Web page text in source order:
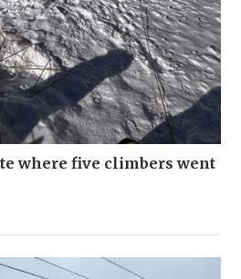
where five climbers went